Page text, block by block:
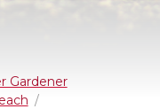
Gardener